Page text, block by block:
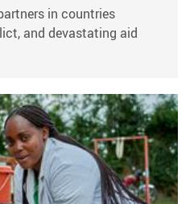
in countries
and devastating aid